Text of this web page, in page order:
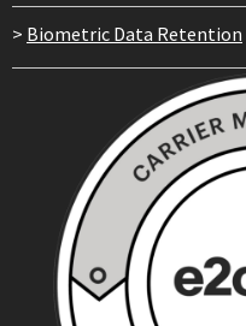
> Biometric Data Retention